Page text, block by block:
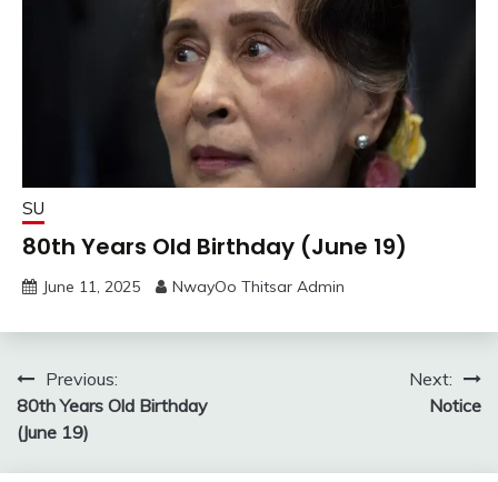
SU
80th Years Old Birthday (June 19)
June 11, 2025 NwayOo Thitsar Admin
Post
navigation
Previous:
80th Years Old Birthday
(June 19)
Next:
Notice